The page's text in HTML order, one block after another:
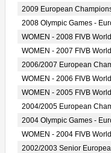
2009 European
2008 Olympic Games -
WOMEN - 2008 FIVB
WOMEN - 2007 FIVB
2006/2007 European
WOMEN - 2006 FIVB
WOMEN - 2005 FIVB
2004/2005 European
2004 Olympic Games -
WOMEN - 2004 FIVB
2002/2003 Senior